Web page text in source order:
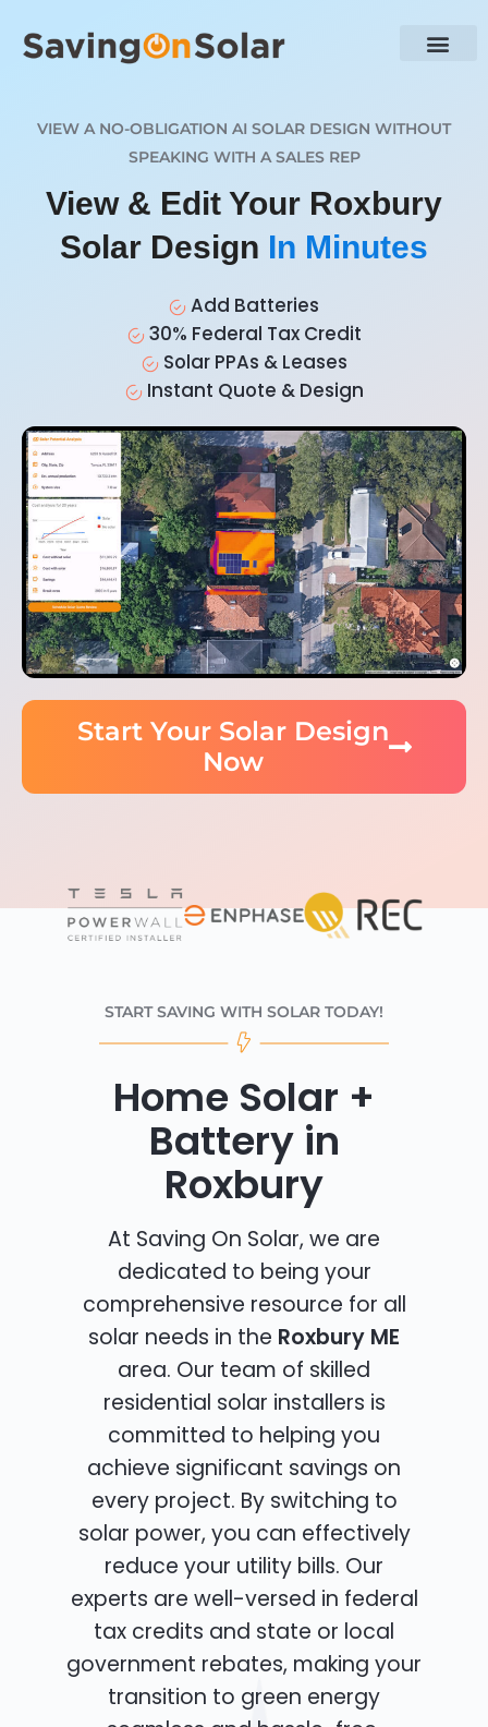
VIEW A NO-OBLIGATION AI SOLAR DESIGN WITHOUT
SPEAKING WITH A SALES REP
View & Edit Your Roxbury
Solar Design In Minutes
Add Batteries
30% Federal Tax Credit
Solar PPAs & Leases
Instant Quote & Design
Start Your Solar Design
Now
START SAVING WITH SOLAR TODAY!
Home Solar +
Battery in
Roxbury
At Saving On Solar, we are
dedicated to being your
comprehensive resource for all
solar needs in the Roxbury ME
area. Our team of skilled
residential solar installers is
committed to helping you
achieve significant savings on
every project. By switching to
solar power, you can effectively
reduce your utility bills. Our
experts are well-versed in federal
tax credits and state or local
government rebates, making your
transition to green energy